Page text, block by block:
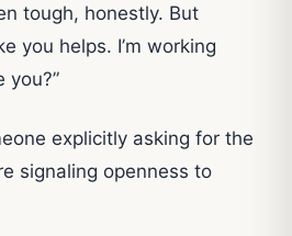
tough, honestly. But
you helps. I’m working
you?”
explicitly asking for the
signaling openness to